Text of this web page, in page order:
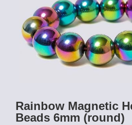
Rainbow Magnetic
Beads 6mm (round)